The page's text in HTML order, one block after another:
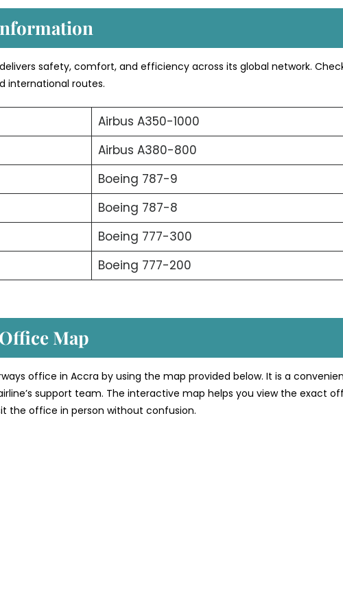
safety, comfort, and efficiency across its global network.
international routes.
Airbus A350-1000
Airbus A380-800
Boeing 787-9
Boeing 787-8
Boeing 777-300
Boeing 777-200
Map
office in Accra by using the map provided below. It is a
support team. The interactive map helps you view the exact
the office in person without confusion.